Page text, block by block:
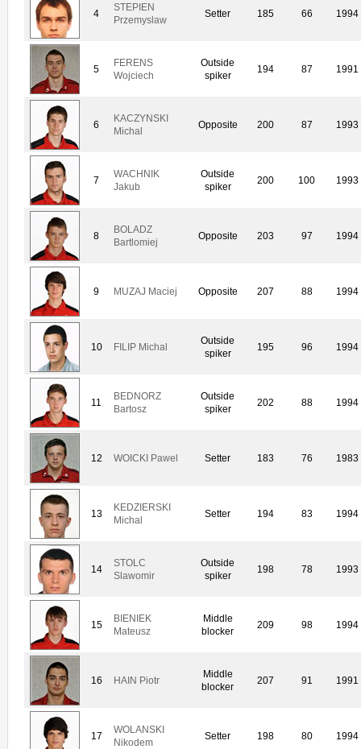
4
STEPIEN
Przemyslaw
Setter 185 66 1994
5
FERENS
Wojciech
Outside
spiker
194 87 1991
6
KACZYNSKI
Michal
Opposite 200 87 1993
7
WACHNIK
Jakub
Outside
spiker
200 100 1993
8
BOLADZ
Bartlomiej
Opposite 203 97 1994
9 MUZAJ Maciej Opposite 207 88 1994
10 FILIP Michal
Outside
spiker
195 96 1994
11
BEDNORZ
Bartosz
Outside
spiker
202 88 1994
12 WOICKI Pawel Setter 183 76 1983
13
KEDZIERSKI
Michal
Setter 194 83 1994
14
STOLC
Slawomir
Outside
spiker
198 78 1993
15
BIENIEK
Mateusz
Middle
blocker
209 98 1994
16 HAIN Piotr
Middle
blocker
207 91 1991
17
WOLANSKI
Nikodem
Setter 198 80 1994